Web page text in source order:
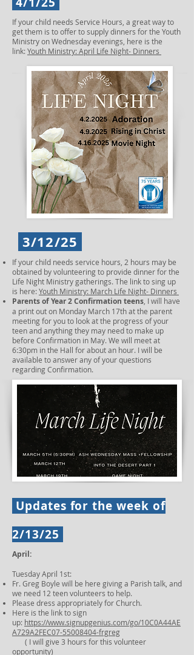
If your child needs Service Hours, a great way to
get them is to offer to supply dinners for the Youth
Ministry on Wednesday evenings, here is the
link:Youth Ministry: April Life Night- Dinners
If your child needs service hours, 2 hours may be
obtained by volunteering to provide dinner for the
Life Night Ministry gatherings. The link to sing up
is here:Youth Ministry: March Life Night- Dinners
Parents of Year 2 Confirmation teens , I will have
a print out on Monday March 17th at the parent
meeting for you to look at the progress of your
teen and anything they may need to make up
before Confirmation in May. We will meet at
6:30pm in the Hall for about an hour. I will be
available to answer any of your questions
regarding Confirmation.
3/12/25
Updates for the week of
2/13/25
April:
Tuesday April 1st:
Fr. Greg Boyle will be here giving a Parish talk, and
we need 12 teen volunteers to help.
Please dress appropriately for Church.
Here is the link to sign
up: https://www.signupgenius.com/go/10C0A44AE
A729A2FEC07-55008404-frgreg
( I will give 3 hours for this volunteer
opportunity)